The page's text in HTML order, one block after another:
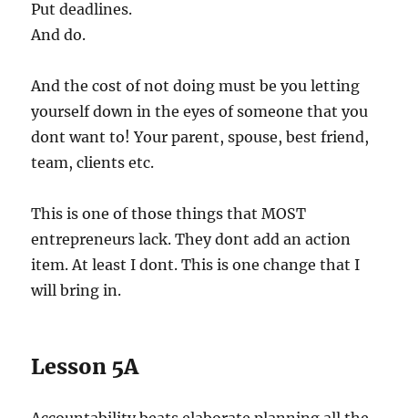
Put deadlines.
And do.
And the cost of not doing must be you letting
yourself down in the eyes of someone that you
dont want to! Your parent, spouse, best friend,
team, clients etc.
This is one of those things that MOST
entrepreneurs lack. They dont add an action
item. At least I dont. This is one change that I
will bring in.
Lesson 5A